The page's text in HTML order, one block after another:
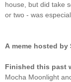
house, but did take
or two - was
A meme hosted by
Finished this past
Mocha Moonlight